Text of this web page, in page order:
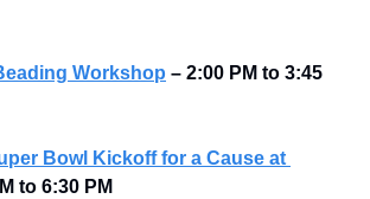
Workshop – 2:00 PM to 3:45
Bowl Kickoff for a Cause at
to 6:30 PM